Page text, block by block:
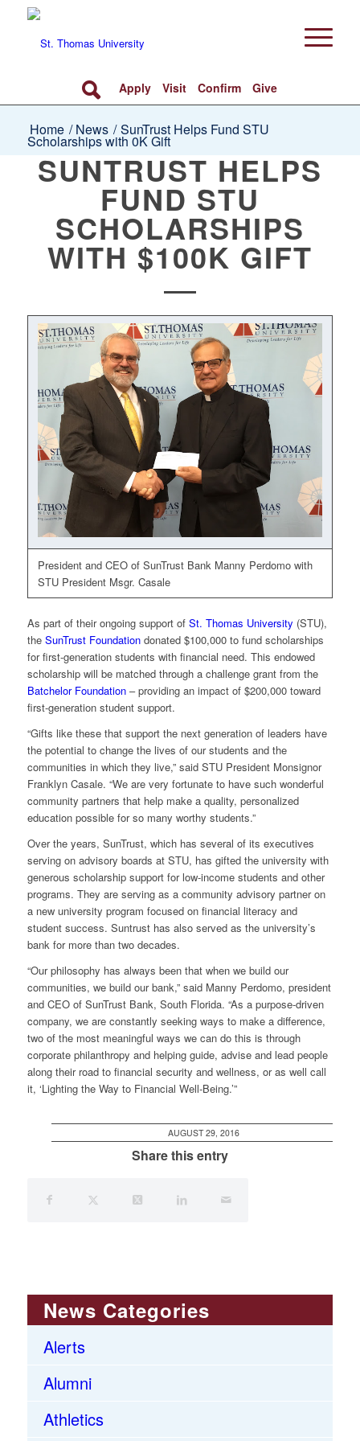
Apply Visit Confirm Give
Home / News /SunTrust Helps Fund STU
Scholarships with 0K Gift
SUNTRUST HELPS
FUND STU
SCHOLARSHIPS
WITH $100K GIFT
President and CEO of SunTrust Bank Manny Perdomo with
STU President Msgr. Casale
As part of their ongoing support of St. Thomas University (STU),
the SunTrust Foundationdonated $100,000 to fund scholarships
for first-generation students with financial need. This endowed
scholarship will be matched through a challenge grant from the
Batchelor Foundation– providing an impact of $200,000 toward
first-generation student support.
“Gifts like these that support the next generation of leaders have
the potential to change the lives of our students and the
communities in which they live,” said STU President Monsignor
Franklyn Casale. “We are very fortunate to have such wonderful
community partners that help make a quality, personalized
education possible for so many worthy students.”
Over the years, SunTrust, which has several of its executives
serving on advisory boards at STU, has gifted the university with
generous scholarship support for low-income students and other
programs. They are serving as a community advisory partner on
a new university program focused on financial literacy and
student success. Suntrust has also served as the university’s
bank for more than two decades.
“Our philosophy has always been that when we build our
communities, we build our bank,” said Manny Perdomo, president
and CEO of SunTrust Bank, South Florida. “As a purpose-driven
company, we are constantly seeking ways to make a difference,
two of the most meaningful ways we can do this is through
corporate philanthropy and helping guide, advise and lead people
along their road to financial security and wellness, or as well call
it, ‘Lighting the Way to Financial Well-Being.’”
AUGUST 29, 2016
Share this entry
News Categories
Alerts
Alumni
Athletics